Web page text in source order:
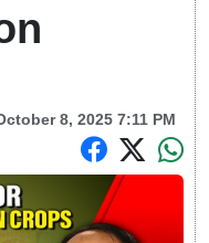
8, 2025 7:11 PM